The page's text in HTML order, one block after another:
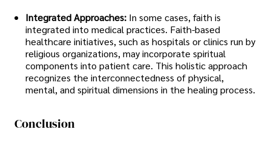
Integrated Approaches: In some cases, faith is
integrated into medical practices. Faith-based
healthcare initiatives, such as hospitals or clinics run by
religious organizations, may incorporate spiritual
components into patient care. This holistic approach
recognizes the interconnectedness of physical,
mental, and spiritual dimensions in the healing process.
Conclusion